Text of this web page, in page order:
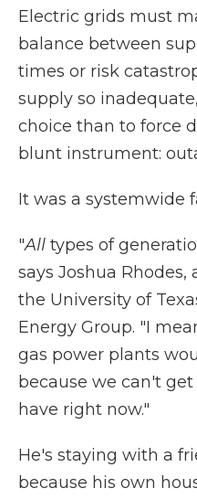
Electric grids must
balance between
times or risk
supply so
choice than to force
blunt instrument:
It was a systemwide
"All types of
says Joshua Rhodes,
the University of
Energy Group. "I
gas power plants
because we can't
have right now."
He's staying with a
because his own